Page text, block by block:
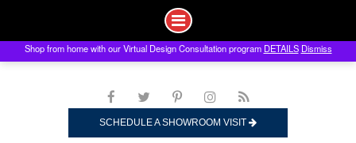
to
SCHEDULE A SHOWROOM VISIT
Shop from home with our Virtual Design Consultation program DETAILS Dismiss